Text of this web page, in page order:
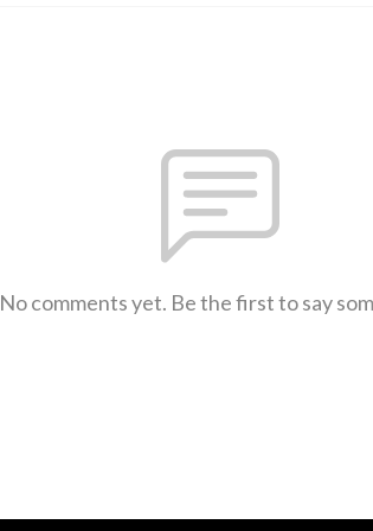
No comments yet. Be the first to say